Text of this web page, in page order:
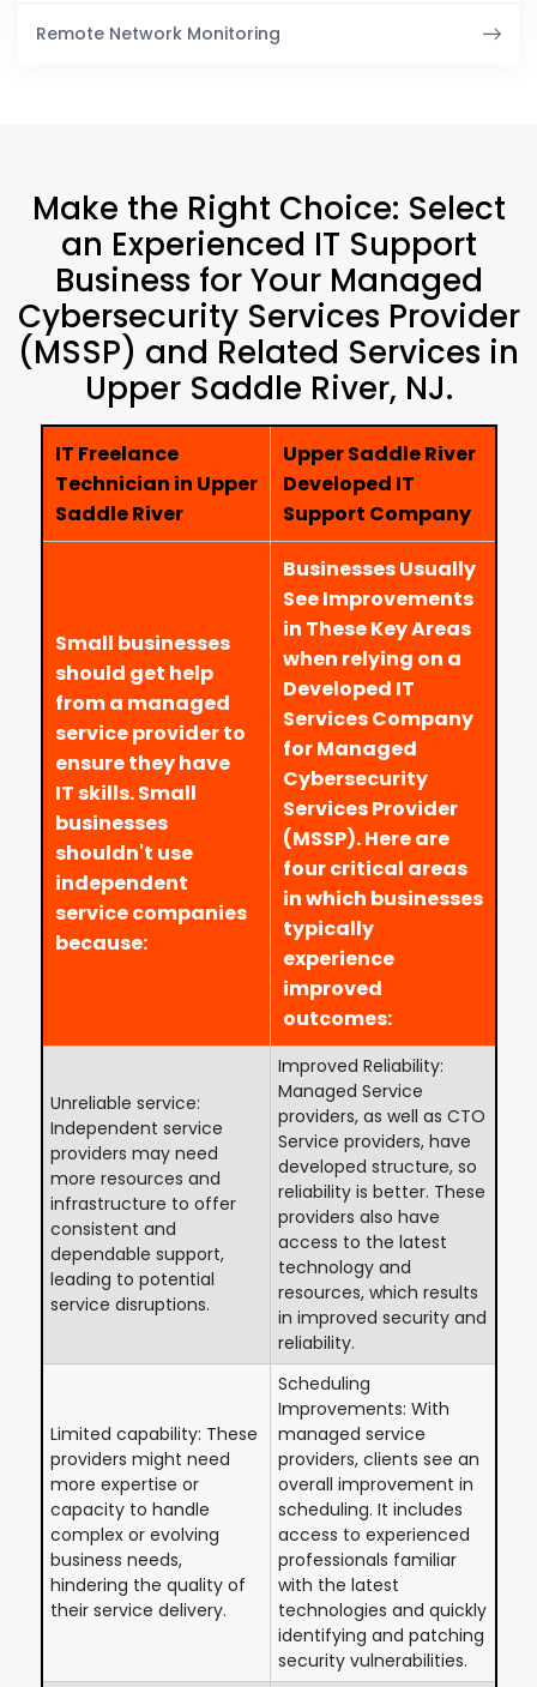
Remote Network Monitoring
Make the Right Choice: Select
an Experienced IT Support
Business for Your Managed
Cybersecurity Services Provider
(MSSP) and Related Services in
Upper Saddle River, NJ.
IT Freelance
Technician in Upper
Saddle River
Upper Saddle River
Developed IT
Support Company
Small businesses
should get help
from a managed
service provider to
ensure they have
IT skills. Small
businesses
shouldn't use
independent
service companies
because:
Businesses Usually
See Improvements
in These Key Areas
when relying on a
Developed IT
Services Company
for Managed
Cybersecurity
Services Provider
(MSSP). Here are
four critical areas
in which businesses
typically
experience
improved
outcomes:
Unreliable service:
Independent service
providers may need
more resources and
infrastructure to offer
consistent and
dependable support,
leading to potential
service disruptions.
Improved Reliability:
Managed Service
providers, as well as CTO
Service providers, have
developed structure, so
reliability is better. These
providers also have
access to the latest
technology and
resources, which results
in improved security and
reliability.
Limited capability: These
providers might need
more expertise or
capacity to handle
complex or evolving
business needs,
hindering the quality of
their service delivery.
Scheduling
Improvements: With
managed service
providers, clients see an
overall improvement in
scheduling. It includes
access to experienced
professionals familiar
with the latest
technologies and quickly
identifying and patching
security vulnerabilities.